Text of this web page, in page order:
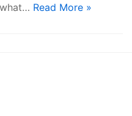
Read More »